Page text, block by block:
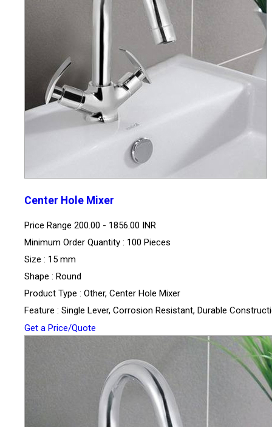
Center Hole Mixer
Price Range 200.00 - 1856.00 INR
Minimum Order Quantity : 100 Pieces
Size : 15 mm
Shape : Round
Product Type : Other, Center Hole Mixer
Feature : Single Lever, Corrosion Resistant, Durable
Get a Price/Quote